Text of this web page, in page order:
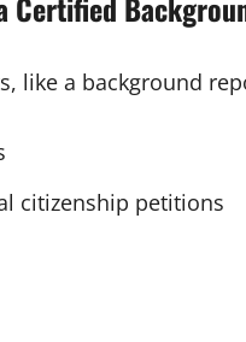
like a background
citizenship petitions